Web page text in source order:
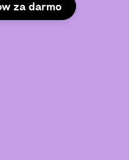
za darmo